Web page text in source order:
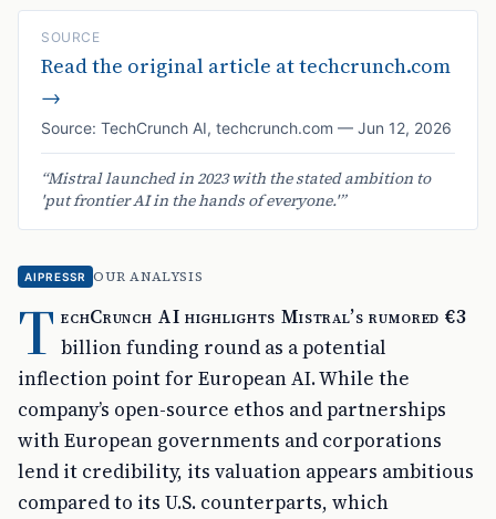
SOURCE
Read the original article attechcrunch.com
→
Source: TechCrunch AI, techcrunch.com — Jun 12, 2026
“Mistral launched in 2023 with the stated ambition to
'put frontier AI in the hands of everyone.'”
AIPRESSR OUR ANALYSIS
T echCrunch AI highlights Mistral’s rumored €3
billion funding round as a potential
inflection point for European AI. While the
company’s open-source ethos and partnerships
with European governments and corporations
lend it credibility, its valuation appears ambitious
compared to its U.S. counterparts, which